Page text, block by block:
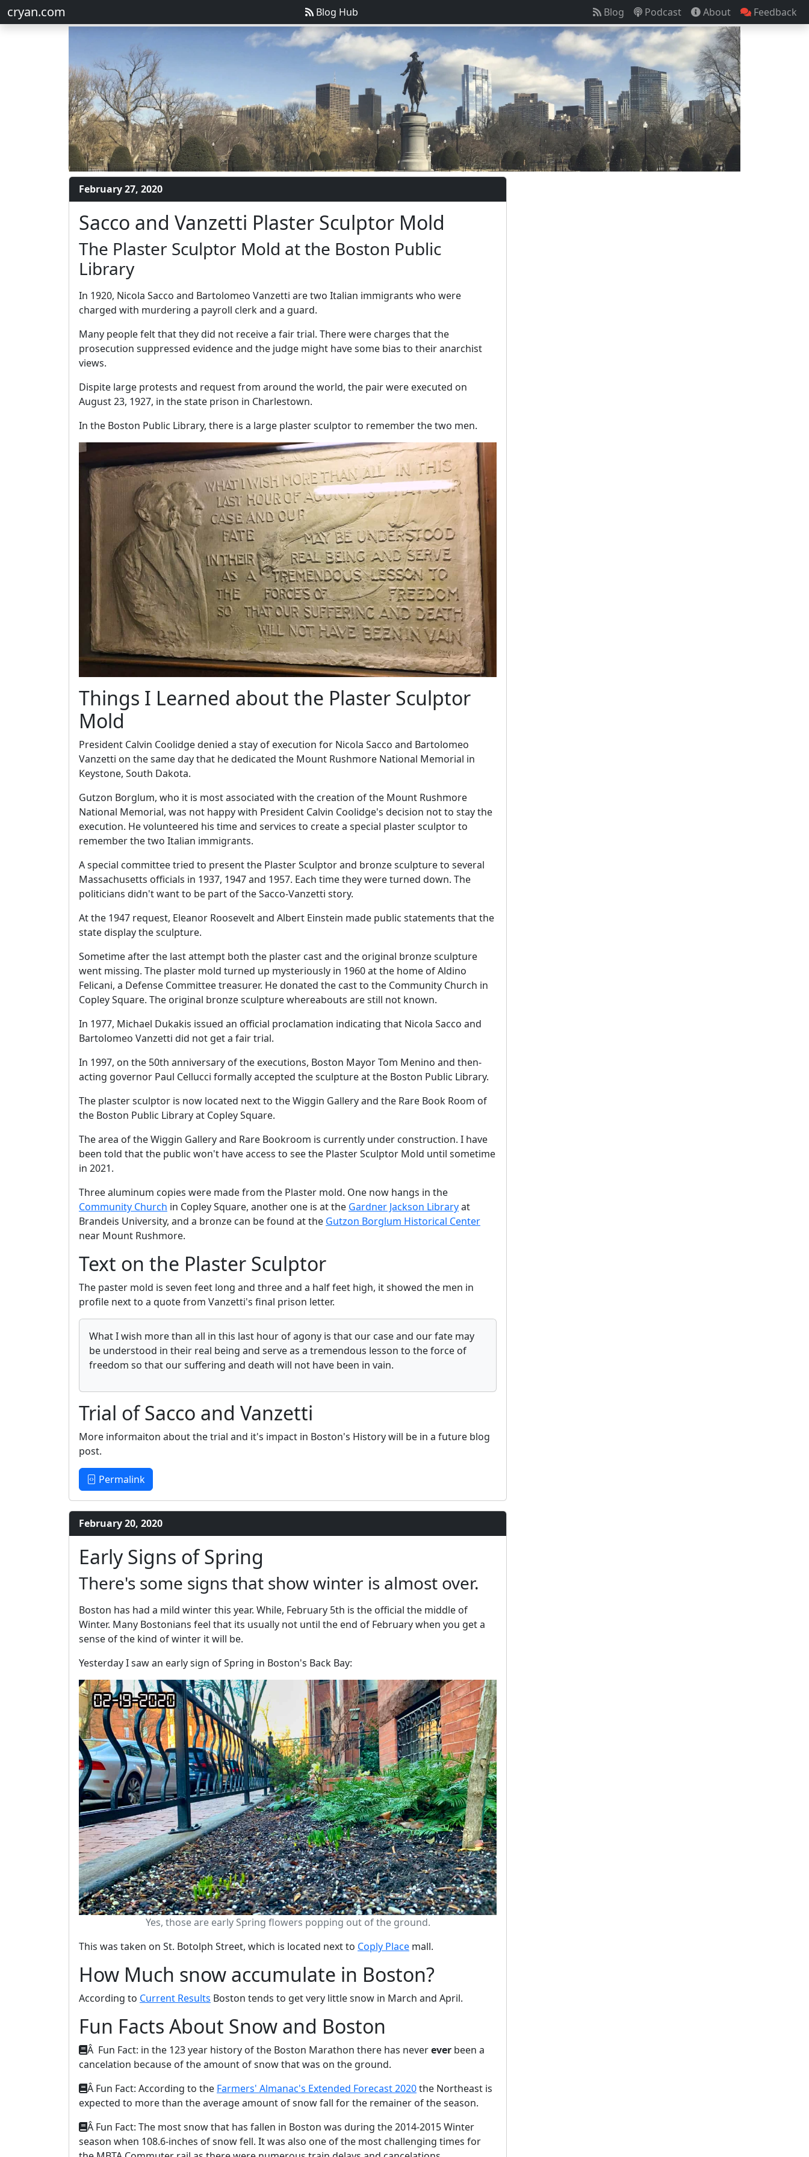
cryan.com Blog Hub Blog Podcast About Feedback
February 27, 2020
Sacco and Vanzetti Plaster Sculptor Mold
The Plaster Sculptor Mold at the Boston Public
Library
In 1920, Nicola Sacco and Bartolomeo Vanzetti are two Italian immigrants who were
charged with murdering a payroll clerk and a guard.
Many people felt that they did not receive a fair trial. There were charges that the
prosecution suppressed evidence and the judge might have some bias to their anarchist
views.
Dispite large protests and request from around the world, the pair were executed on
August 23, 1927, in the state prison in Charlestown.
In the Boston Public Library, there is a large plaster sculptor to remember the two men.
Things I Learned about the Plaster Sculptor
Mold
President Calvin Coolidge denied a stay of execution for Nicola Sacco and Bartolomeo
Vanzetti on the same day that he dedicated the Mount Rushmore National Memorial in
Keystone, South Dakota.
Gutzon Borglum, who it is most associated with the creation of the Mount Rushmore
National Memorial, was not happy with President Calvin Coolidge's decision not to stay the
execution. He volunteered his time and services to create a special plaster sculptor to
remember the two Italian immigrants.
A special committee tried to present the Plaster Sculptor and bronze sculpture to several
Massachusetts officials in 1937, 1947 and 1957. Each time they were turned down. The
politicians didn't want to be part of the Sacco-Vanzetti story.
At the 1947 request, Eleanor Roosevelt and Albert Einstein made public statements that the
state display the sculpture.
Sometime after the last attempt both the plaster cast and the original bronze sculpture
went missing. The plaster mold turned up mysteriously in 1960 at the home of Aldino
Felicani, a Defense Committee treasurer. He donated the cast to the Community Church in
Copley Square. The original bronze sculpture whereabouts are still not known.
In 1977, Michael Dukakis issued an official proclamation indicating that Nicola Sacco and
Bartolomeo Vanzetti did not get a fair trial.
In 1997, on the 50th anniversary of the executions, Boston Mayor Tom Menino and then-
acting governor Paul Cellucci formally accepted the sculpture at the Boston Public Library.
The plaster sculptor is now located next to the Wiggin Gallery and the Rare Book Room of
the Boston Public Library at Copley Square.
The area of the Wiggin Gallery and Rare Bookroom is currently under construction. I have
been told that the public won't have access to see the Plaster Sculptor Mold until sometime
in 2021.
Three aluminum copies were made from the Plaster mold. One now hangs in the
Community Church in Copley Square, another one is at the Gardner Jackson Libraryat
Brandeis University, and a bronze can be found at the Gutzon Borglum Historical Center
near Mount Rushmore.
Text on the Plaster Sculptor
The paster mold is seven feet long and three and a half feet high, it showed the men in
profile next to a quote from Vanzetti's final prison letter.
What I wish more than all in this last hour of agony is that our case and our fate may
be understood in their real being and serve as a tremendous lesson to the force of
freedom so that our suffering and death will not have been in vain.
Trial of Sacco and Vanzetti
More informaiton about the trial and it's impact in Boston's History will be in a future blog
post.
Permalink
February 20, 2020
Early Signs of Spring
There's some signs that show winter is almost over.
Boston has had a mild winter this year. While, February 5th is the official the middle of
Winter. Many Bostonians feel that its usually not until the end of February when you get a
sense of the kind of winter it will be.
Yesterday I saw an early sign of Spring in Boston's Back Bay:
Yes, those are early Spring flowers popping out of the ground.
This was taken on St. Botolph Street, which is located next to Coply Place mall.
How Much snow accumulate in Boston?
According to Current Results Boston tends to get very little snow in March and April.
Fun Facts About Snow and Boston
Â Fun Fact: in the 123 year history of the Boston Marathon there has neverever been a
cancelation because of the amount of snow that was on the ground.
Â Fun Fact: According to the Farmers' Almanac's Extended Forecast 2020the Northeast is
expected to more than the average amount of snow fall for the remainer of the season.
Â Fun Fact: The most snow that has fallen in Boston was during the 2014-2015 Winter
season when 108.6-inches of snow fell. It was also one of the most challenging times for